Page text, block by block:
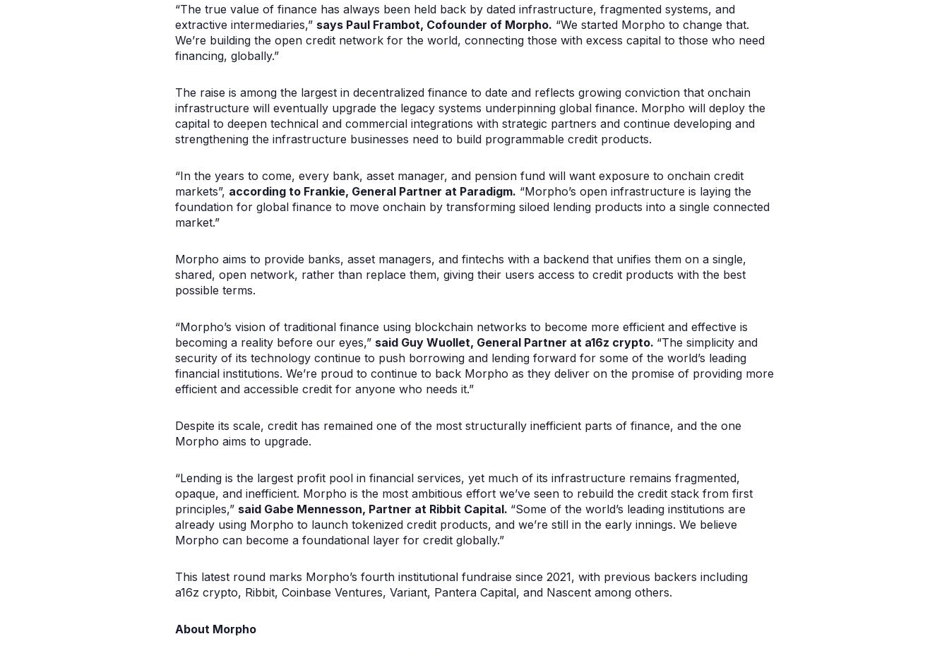
“The true value of finance has always been held back by dated infrastructure, fragmented systems, and
extractive intermediaries,” says Paul Frambot, Cofounder of Morpho. “We started Morpho to change that.
We’re building the open credit network for the world, connecting those with excess capital to those who need
financing, globally.”
The raise is among the largest in decentralized finance to date and reflects growing conviction that onchain
infrastructure will eventually upgrade the legacy systems underpinning global finance. Morpho will deploy the
capital to deepen technical and commercial integrations with strategic partners and continue developing and
strengthening the infrastructure businesses need to build programmable credit products.
“In the years to come, every bank, asset manager, and pension fund will want exposure to onchain credit
markets”, according to Frankie, General Partner at Paradigm. “Morpho’s open infrastructure is laying the
foundation for global finance to move onchain by transforming siloed lending products into a single connected
market.”
Morpho aims to provide banks, asset managers, and fintechs with a backend that unifies them on a single,
shared, open network, rather than replace them, giving their users access to credit products with the best
possible terms.
“Morpho’s vision of traditional finance using blockchain networks to become more efficient and effective is
becoming a reality before our eyes,” said Guy Wuollet, General Partner at a16z crypto. “The simplicity and
security of its technology continue to push borrowing and lending forward for some of the world’s leading
financial institutions. We’re proud to continue to back Morpho as they deliver on the promise of providing more
efficient and accessible credit for anyone who needs it.”
Despite its scale, credit has remained one of the most structurally inefficient parts of finance, and the one
Morpho aims to upgrade.
“Lending is the largest profit pool in financial services, yet much of its infrastructure remains fragmented,
opaque, and inefficient. Morpho is the most ambitious effort we’ve seen to rebuild the credit stack from first
principles,” said Gabe Mennesson, Partner at Ribbit Capital. “Some of the world’s leading institutions are
already using Morpho to launch tokenized credit products, and we’re still in the early innings. We believe
Morpho can become a foundational layer for credit globally.”
This latest round marks Morpho’s fourth institutional fundraise since 2021, with previous backers including
a16z crypto, Ribbit, Coinbase Ventures, Variant, Pantera Capital, and Nascent among others.
About Morpho